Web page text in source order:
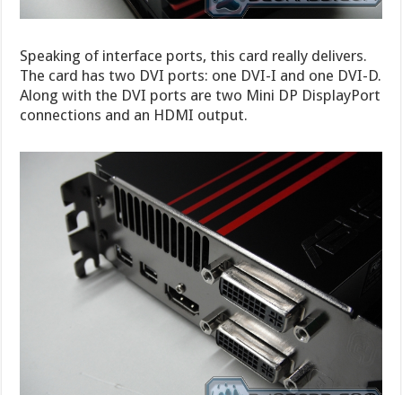
Speaking of interface ports, this card really delivers.
The card has two DVI ports: one DVI-I and one DVI-D.
Along with the DVI ports are two Mini DP DisplayPort
connections and an HDMI output.